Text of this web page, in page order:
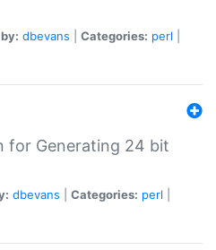
dbevans Categories: perl
for Generating 24 bit
dbevans Categories: perl